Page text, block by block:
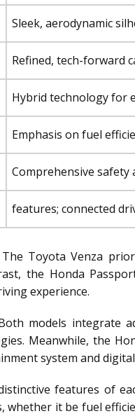
Sleek, aerodynamic
Refined, tech-forward
Hybrid technology for
Emphasis on fuel
Comprehensive safety
features; connected
Toyota Venza
the Honda
experience.
models integrate
Meanwhile, the
system and
features of
whether it be fuel